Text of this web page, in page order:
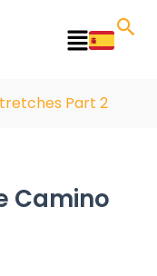
Main
Part 2
Camino